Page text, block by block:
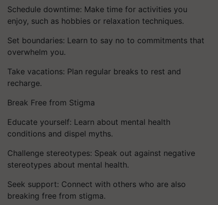
Schedule downtime: Make time for activities you
enjoy, such as hobbies or relaxation techniques.
Set boundaries: Learn to say no to commitments that
overwhelm you.
Take vacations: Plan regular breaks to rest and
recharge.
Break Free from Stigma
Educate yourself: Learn about mental health
conditions and dispel myths.
Challenge stereotypes: Speak out against negative
stereotypes about mental health.
Seek support: Connect with others who are also
breaking free from stigma.